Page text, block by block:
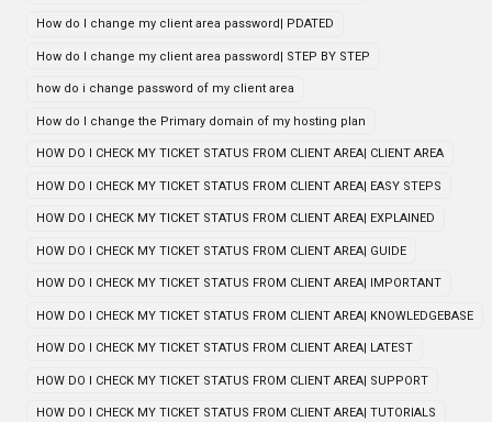
How do I change my client area password| PDATED
How do I change my client area password| STEP BY STEP
how do i change password of my client area
How do I change the Primary domain of my hosting plan
HOW DO I CHECK MY TICKET STATUS FROM CLIENT AREA| CLIENT AREA
HOW DO I CHECK MY TICKET STATUS FROM CLIENT AREA| EASY STEPS
HOW DO I CHECK MY TICKET STATUS FROM CLIENT AREA| EXPLAINED
HOW DO I CHECK MY TICKET STATUS FROM CLIENT AREA| GUIDE
HOW DO I CHECK MY TICKET STATUS FROM CLIENT AREA| IMPORTANT
HOW DO I CHECK MY TICKET STATUS FROM CLIENT AREA| KNOWLEDGEBASE
HOW DO I CHECK MY TICKET STATUS FROM CLIENT AREA| LATEST
HOW DO I CHECK MY TICKET STATUS FROM CLIENT AREA| SUPPORT
HOW DO I CHECK MY TICKET STATUS FROM CLIENT AREA| TUTORIALS